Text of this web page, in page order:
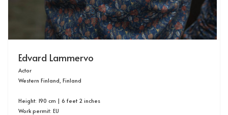
Edvard Lammervo
Actor
Western Finland, Finland
Height: 190 cm | 6 feet 2 inches
Work permit: EU